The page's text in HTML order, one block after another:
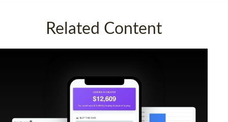
Related Content